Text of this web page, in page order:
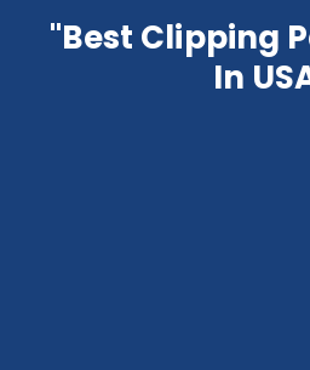
"Best Clipping
In